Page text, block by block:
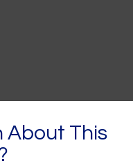
About This